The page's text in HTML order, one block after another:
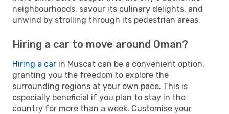
neighbourhoods, savour its culinary delights, and
unwind by strolling through its pedestrian areas.
Hiring a car to move around Oman?
Hiring a car in Muscat can be a convenient option,
granting you the freedom to explore the
surrounding regions at your own pace. This is
especially beneficial if you plan to stay in the
country for more than a week. Customise your